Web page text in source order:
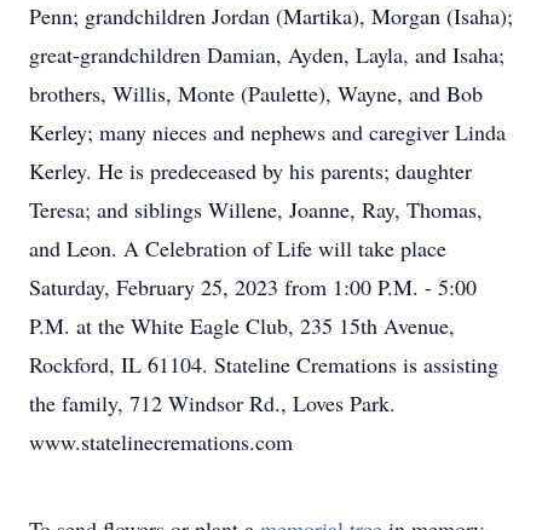
Penn; grandchildren Jordan (Martika), Morgan (Isaha);
great-grandchildren Damian, Ayden, Layla, and Isaha;
brothers, Willis, Monte (Paulette), Wayne, and Bob
Kerley; many nieces and nephews and caregiver Linda
Kerley. He is predeceased by his parents; daughter
Teresa; and siblings Willene, Joanne, Ray, Thomas,
and Leon. A Celebration of Life will take place
Saturday, February 25, 2023 from 1:00 P.M. - 5:00
P.M. at the White Eagle Club, 235 15th Avenue,
Rockford, IL 61104. Stateline Cremations is assisting
the family, 712 Windsor Rd., Loves Park.
www.statelinecremations.com